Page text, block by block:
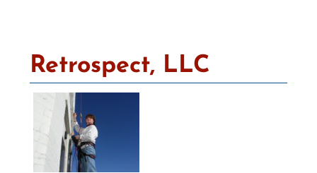
Retrospect, LLC